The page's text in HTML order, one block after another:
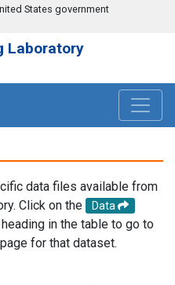
States government
Laboratory
data files available from
Click on the
Data
in the table to go to
for that dataset.